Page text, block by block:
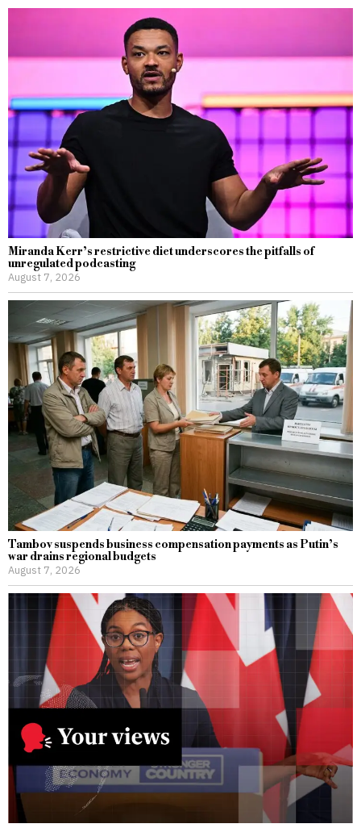
Miranda Kerr’s restrictive diet underscores the pitfalls of
unregulated podcasting
August 7, 2026
Tambov suspends business compensation payments as Putin’s
war drains regional budgets
August 7, 2026